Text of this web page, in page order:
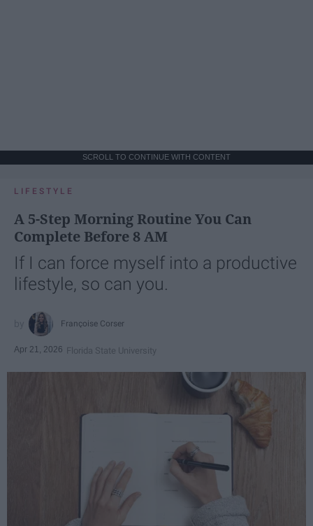
SCROLL TO CONTINUE WITH CONTENT
LIFESTYLE
A 5-Step Morning Routine You Can
Complete Before 8 AM
If I can force myself into a productive
lifestyle, so can you.
Françoise Corser
Apr 21, 2026 Florida State University